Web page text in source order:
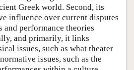
Greek world. Second, its
influence over current disputes
and performance theories
and primarily, it links
issues, such as what theater
issues, such as the